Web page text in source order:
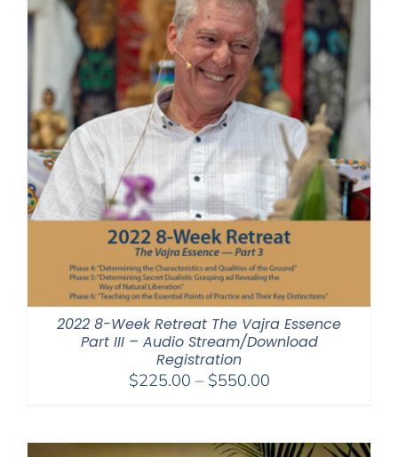
2022 8-Week Retreat The Vajra Essence
Part III – Audio Stream/Download
Registration
$225.00 – $550.00Price
through